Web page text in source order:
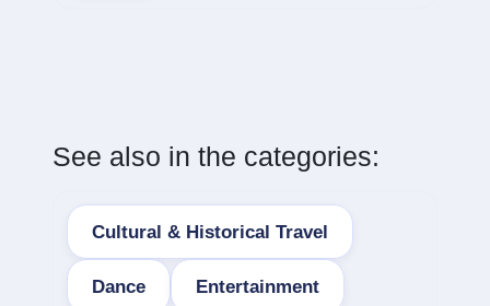
See also in the categories:
Cultural & Historical Travel
Dance Entertainment